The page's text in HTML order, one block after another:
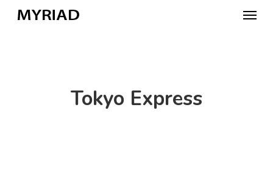
Menu
Tokyo Express